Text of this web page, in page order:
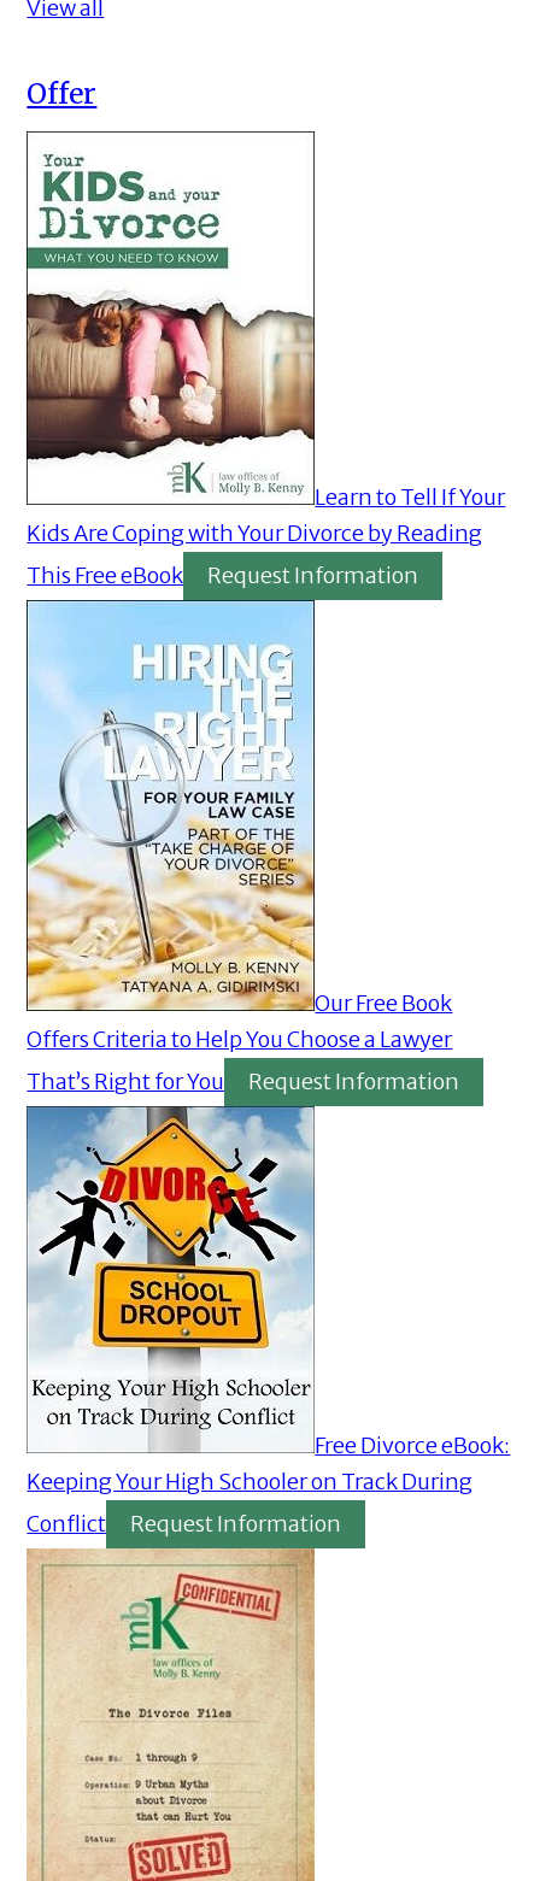
View all
Offer
Learn to Tell If Your
Kids Are Coping with Your Divorce by Reading
This Free eBook
Request Information
Our Free Book
Offers Criteria to Help You Choose a Lawyer
That’s Right for You
Request Information
Free Divorce eBook:
Keeping Your High Schooler on Track During
Conflict
Request Information